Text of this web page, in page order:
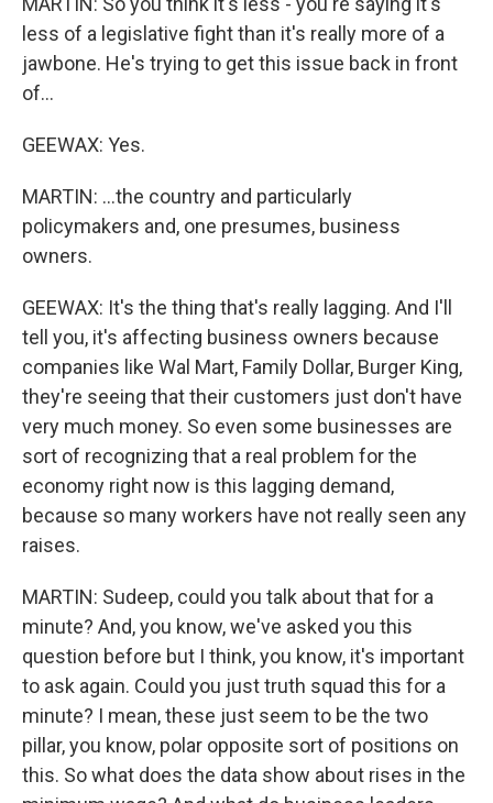
less of a legislative fight than it's really more of a
jawbone. He's trying to get this issue back in front
of...
GEEWAX: Yes.
MARTIN: ...the country and particularly
policymakers and, one presumes, business
owners.
GEEWAX: It's the thing that's really lagging. And I'll
tell you, it's affecting business owners because
companies like Wal Mart, Family Dollar, Burger King,
they're seeing that their customers just don't have
very much money. So even some businesses are
sort of recognizing that a real problem for the
economy right now is this lagging demand,
because so many workers have not really seen any
raises.
MARTIN: Sudeep, could you talk about that for a
minute? And, you know, we've asked you this
question before but I think, you know, it's important
to ask again. Could you just truth squad this for a
minute? I mean, these just seem to be the two
pillar, you know, polar opposite sort of positions on
this. So what does the data show about rises in the